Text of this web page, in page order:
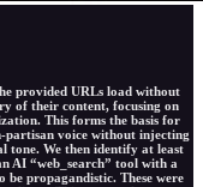
provided URLs load without
of their content, focusing on
This forms the basis for
voice without injecting
tone. We then identify at least
AI “web_search” tool with a
propagandistic. These were